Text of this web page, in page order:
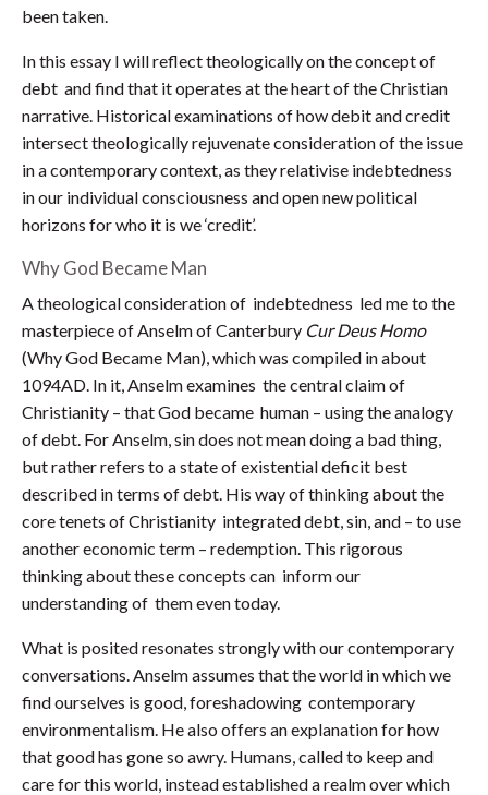
been taken.
In this essay I will reflect theologically on the concept of
debt and find that it operates at the heart of the Christian
narrative. Historical examinations of how debit and credit
intersect theologically rejuvenate consideration of the issue
in a contemporary context, as they relativise indebtedness
in our individual consciousness and open new political
horizons for who it is we ‘credit’.
Why God Became Man
A theological consideration of indebtedness led me to the
masterpiece of Anselm of Canterbury Cur Deus Homo
(Why God Became Man), which was compiled in about
1094AD. In it, Anselm examines the central claim of
Christianity – that God became human – using the analogy
of debt. For Anselm, sin does not mean doing a bad thing,
but rather refers to a state of existential deficit best
described in terms of debt. His way of thinking about the
core tenets of Christianity integrated debt, sin, and – to use
another economic term – redemption. This rigorous
thinking about these concepts can inform our
understanding of them even today.
What is posited resonates strongly with our contemporary
conversations. Anselm assumes that the world in which we
find ourselves is good, foreshadowing contemporary
environmentalism. He also offers an explanation for how
that good has gone so awry. Humans, called to keep and
care for this world, instead established a realm over which